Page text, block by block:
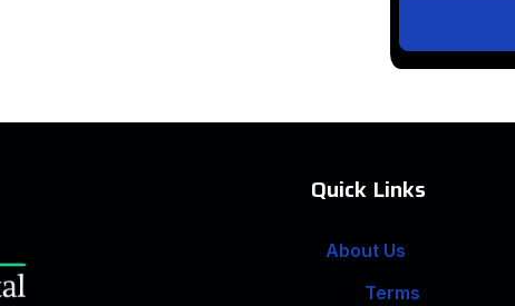
Quick Links
About Us
Terms